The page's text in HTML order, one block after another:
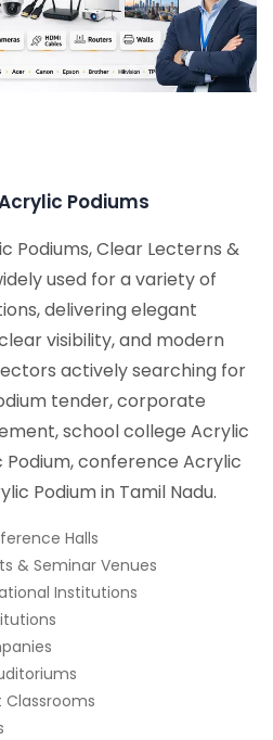
Podiums
Podiums, Clear Lecterns &
used for a variety of
delivering elegant
visibility, and modern
actively searching for
tender, corporate
school college Acrylic
Podium, conference Acrylic
Podium in Tamil Nadu.
Halls
& Seminar Venues
Institutions